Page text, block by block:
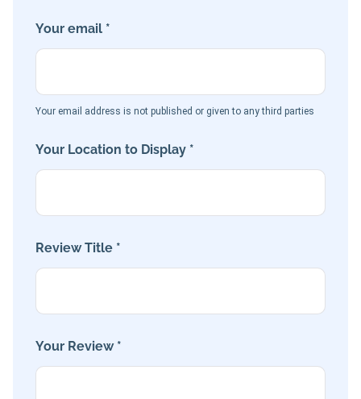
Your email *
Your email address is not published or given to any third parties
Your Location to Display *
Review Title *
Your Review *